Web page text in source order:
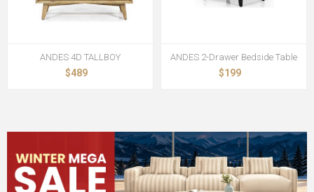
ANDES 4D TALLBOY
$489
ANDES 2-Drawer Bedside Table
$199